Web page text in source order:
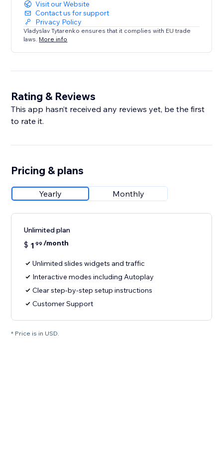
Visit our Website
Contact us for support
Privacy Policy
Vladyslav Tytarenko ensures that it complies with EU trade
laws. More info
Rating & Reviews
This app hasn’t received any reviews yet, be the first
to rate it.
Pricing & plans
Yearly Monthly
Unlimited plan
$ 1 99 /month
Unlimited slides widgets and traffic
Interactive modes including Autoplay
Clear step-by-step setup instructions
Customer Support
* Price is in USD.